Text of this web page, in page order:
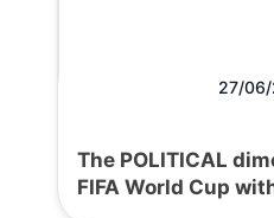
27/
The POLITICAL
FIFA World Cup